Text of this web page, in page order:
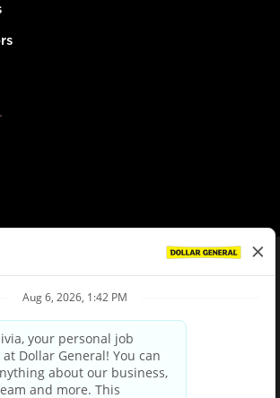
Privacy Policy
Your Privacy Choices
and Third Party Privacy Policy
Applicant Privacy Notice